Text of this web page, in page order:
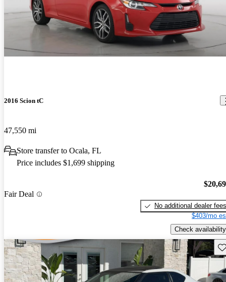
2016 Scion tC
47,550 mi
Store transfer to Ocala, FL
Price includes $1,699 shipping
Fair Deal
No additional dealer fees
$403/mo
Check availability